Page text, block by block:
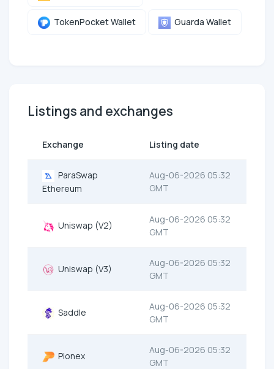
TokenPocket Wallet Guarda Wallet
Listings and exchanges
Exchange Listing date
ParaSwap
Ethereum
Aug-06-2026 05:32
GMT
Uniswap (V2)
Aug-06-2026 05:32
GMT
Uniswap (V3)
Aug-06-2026 05:32
GMT
Saddle
Aug-06-2026 05:32
GMT
Pionex
Aug-06-2026 05:32
GMT